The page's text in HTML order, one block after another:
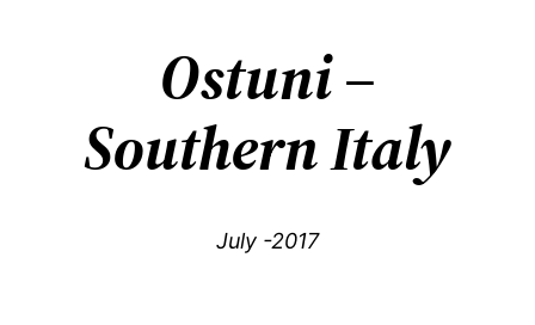
Ostuni –
Southern Italy
July -2017